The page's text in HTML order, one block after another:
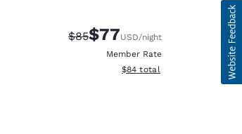
Strikethrough Rate:
$85Discounted rate:
$77USD/night
Member Rate
View estimated total details
$84 total